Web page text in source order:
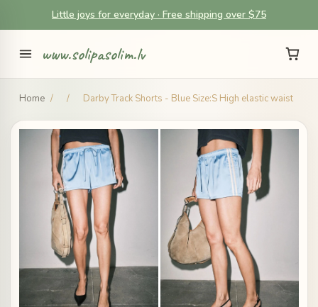
Little joys for everyday · Free shipping over $75
www.solipasolim.lv
Home / / Darby Track Shorts - Blue Size:S High elastic waist